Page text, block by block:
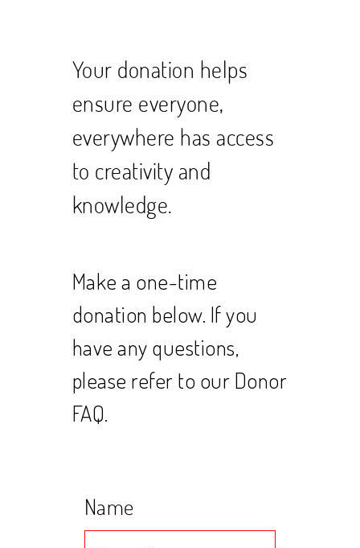
Your donation helps
ensure everyone,
everywhere has access
to creativity and
knowledge.
Make a one-time
donation below. If you
have any questions,
please refer to our Donor
FAQ.
Name